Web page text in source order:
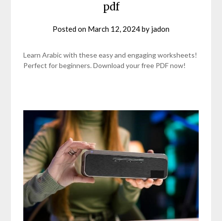
pdf
Posted on March 12, 2024by jadon
Learn Arabic with these easy and engaging worksheets!
Perfect for beginners. Download your free PDF now!